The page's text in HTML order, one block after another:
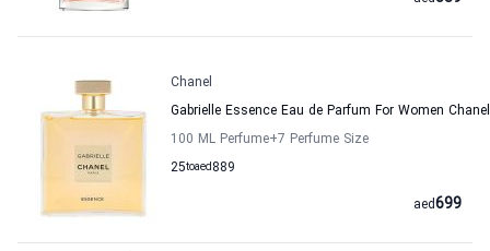
Chanel
Gabrielle Essence Eau de Parfum For Women Chanel
100 ML Perfume+7 Perfume Size
25to 889
aed
699
aed